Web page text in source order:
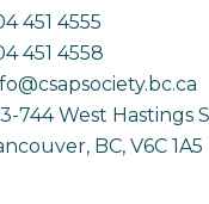
451 4555
451 4558
744 West Hastings
BC, V6C 1A5